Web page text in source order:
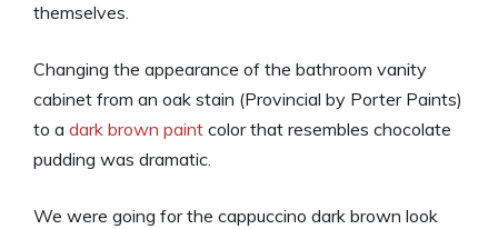
themselves.
Changing the appearance of the bathroom vanity
cabinet from an oak stain (Provincial by Porter Paints)
to a dark brown paint color that resembles chocolate
pudding was dramatic.
We were going for the cappuccino dark brown look